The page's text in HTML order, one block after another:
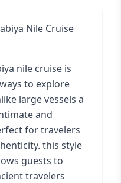
Nile Cruise
nile cruise is
to explore
large vessels a
and
for travelers
this style
guests to
travelers